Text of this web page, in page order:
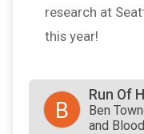
research at
this year!
B
Run Of
Ben
and